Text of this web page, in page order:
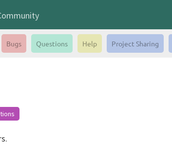
Bugs Questions Help Project Sharing